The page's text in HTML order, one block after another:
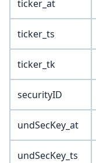
ticker_at
ticker_ts
ticker_tk
securityID
undSecKey_at
undSecKey_ts